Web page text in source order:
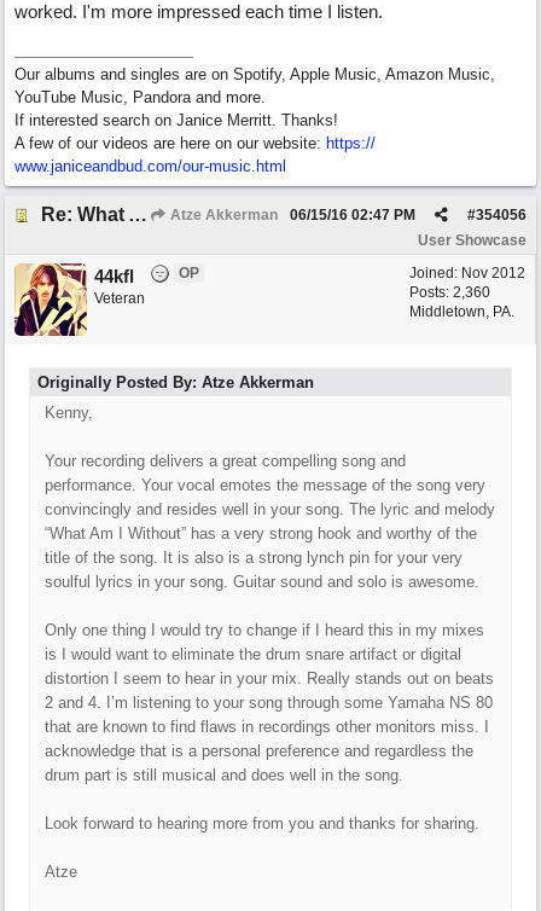
worked. I'm more impressed each time I listen.
Our albums and singles are on Spotify, Apple Music, Amazon Music,
YouTube Music, Pandora and more.
If interested search on Janice Merritt. Thanks!
A few of our videos are here on our website: https://
www.janiceandbud.com/our-music.html
Re: What Am I Without You Atze Akkerman #354056
06/15/16 02:47 PM
User Showcase
Joined: Nov 2012
Posts: 2,360
Middletown, PA.
44kfl
OP
Veteran
Originally Posted By: Atze Akkerman
Kenny,
Your recording delivers a great compelling song and
performance. Your vocal emotes the message of the song very
convincingly and resides well in your song. The lyric and melody
“What Am I Without” has a very strong hook and worthy of the
title of the song. It is also is a strong lynch pin for your very
soulful lyrics in your song. Guitar sound and solo is awesome.
Only one thing I would try to change if I heard this in my mixes
is I would want to eliminate the drum snare artifact or digital
distortion I seem to hear in your mix. Really stands out on beats
2 and 4. I’m listening to your song through some Yamaha NS 80
that are known to find flaws in recordings other monitors miss. I
acknowledge that is a personal preference and regardless the
drum part is still musical and does well in the song.
Look forward to hearing more from you and thanks for sharing.
Atze